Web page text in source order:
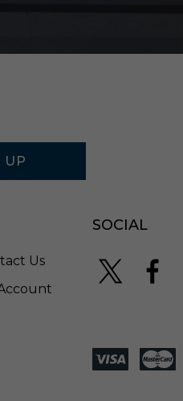
UP
Us
SOCIAL